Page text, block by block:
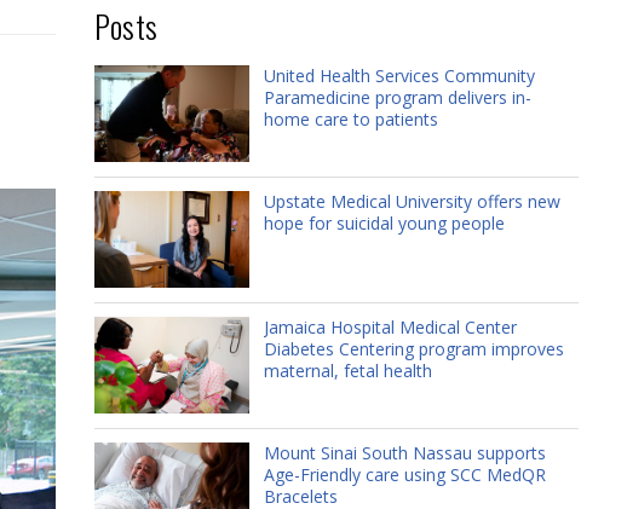
Posts
United Health Services Community
Paramedicine program delivers in-
home care to patients
Upstate Medical University offers new
hope for suicidal young people
Jamaica Hospital Medical Center
Diabetes Centering program improves
maternal, fetal health
Mount Sinai South Nassau supports
Age-Friendly care using SCC MedQR
Bracelets